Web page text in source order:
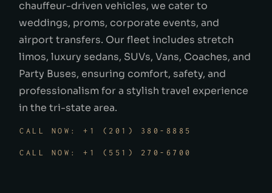
chauffeur-driven vehicles, we cater to
weddings, proms, corporate events, and
airport transfers. Our fleet includes stretch
limos, luxury sedans, SUVs, Vans, Coaches, and
Party Buses, ensuring comfort, safety, and
professionalism for a stylish travel experience
in the tri-state area.
CALL NOW: +1 (201) 380-8885
CALL NOW: +1 (551) 270-6700